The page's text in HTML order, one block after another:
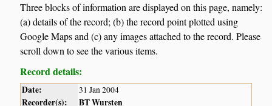
Three blocks of information are displayed on this page, namely:
(a) details of the record; (b) the record point plotted using
Google Maps and (c) any images attached to the record. Please
scroll down to see the various items.
Record details:
Date: 31 Jan 2004
Recorder(s):
BT Wursten